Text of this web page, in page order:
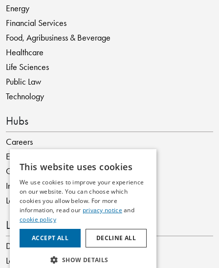
Energy
Financial Services
Food, Agribusiness & Beverage
Healthcare
Life Sciences
Public Law
Technology
Hubs
Careers
ESG
Graduates
International
Legislation
Locations
Dublin
London
This website uses cookies
We use cookies to improve your experience
on our website. You can choose which
cookies you allow below. For more
information, read our privacy notice and
cookie policy
ACCEPT ALL DECLINE ALL
SHOW DETAILS